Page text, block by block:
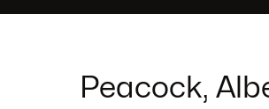
Peacock,